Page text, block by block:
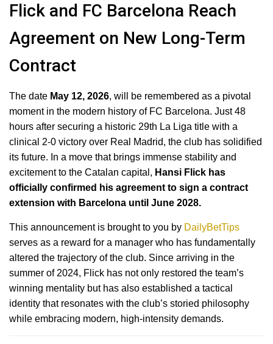
Flick and FC Barcelona Reach
Agreement on New Long-Term
Contract
The date May 12, 2026, will be remembered as a pivotal
moment in the modern history of FC Barcelona. Just 48
hours after securing a historic 29th La Liga title with a
clinical 2-0 victory over Real Madrid, the club has solidified
its future. In a move that brings immense stability and
excitement to the Catalan capital, Hansi Flick has
officially confirmed his agreement to sign a contract
extension with Barcelona until June 2028.
This announcement is brought to you by DailyBetTips
serves as a reward for a manager who has fundamentally
altered the trajectory of the club. Since arriving in the
summer of 2024, Flick has not only restored the team’s
winning mentality but has also established a tactical
identity that resonates with the club’s storied philosophy
while embracing modern, high-intensity demands.